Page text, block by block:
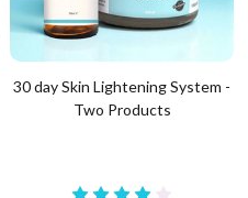
30 day Skin Lightening System -
Two Products